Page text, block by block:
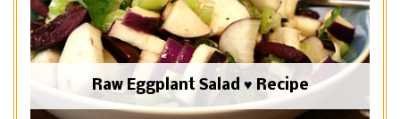
Raw Eggplant Salad ♥ Recipe